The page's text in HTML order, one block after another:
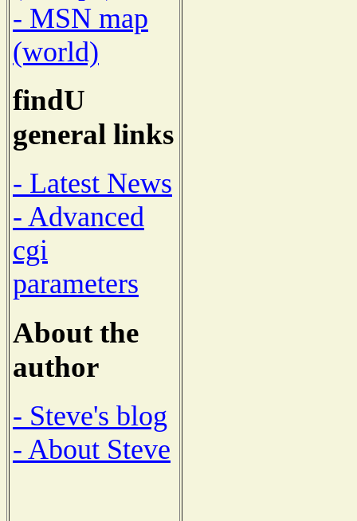
- MSN map
(world)
findU
general links
- Latest News
- Advanced
cgi
parameters
About the
author
- Steve's blog
- About Steve